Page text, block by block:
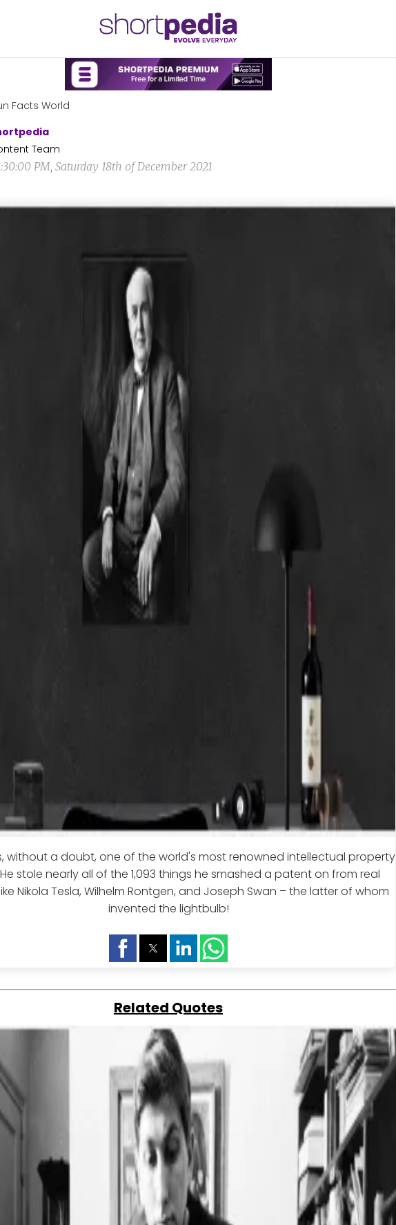
Facts World
Team
PM, Saturday 18th of December 2021
without a doubt, one of the world's most renowned intellectual property
stole nearly all of the 1,093 things he smashed a patent on from real
Nikola Tesla, Wilhelm Rontgen, and Joseph Swan – the latter of whom
invented the lightbulb!
Related Quotes